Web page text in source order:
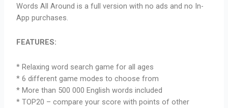
Words All Around is a full version with no ads and no In-
App purchases.
FEATURES:
* Relaxing word search game for all ages
* 6 different game modes to choose from
* More than 500 000 English words included
* TOP20 – compare your score with points of other